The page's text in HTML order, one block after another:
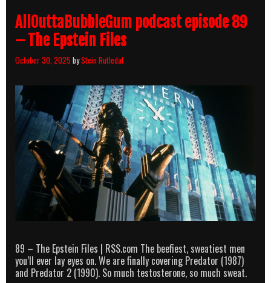
AllOuttaBubbleGum podcast episode 89
– The Epstein Files
October 30, 2025 byStein Rutledal
89 – The Epstein Files | RSS.com The beefiest, sweatiest men
you’ll ever lay eyes on. We are finally covering Predator (1987)
and Predator 2 (1990). So much testosterone, so much sweat.